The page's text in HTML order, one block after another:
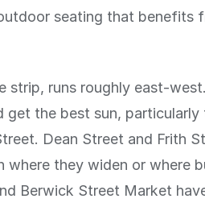
seating that benefits
strip, runs roughly east-
get the best sun, particularly
Dean Street and Frith
they widen or where
Berwick Street Market